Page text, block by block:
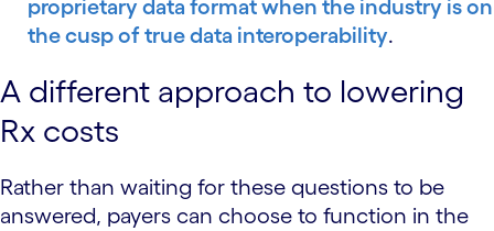
proprietary data format when the industry is on
the cusp of true data interoperability.
A different approach to lowering
Rx costs
Rather than waiting for these questions to be
answered, payers can choose to function in the